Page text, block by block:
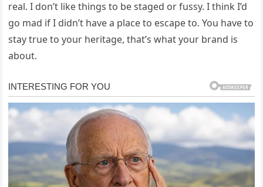
real. I don’t like things to be staged or fussy. I think I’d
go mad if I didn’t have a place to escape to. You have to
stay true to your heritage, that’s what your brand is
about.